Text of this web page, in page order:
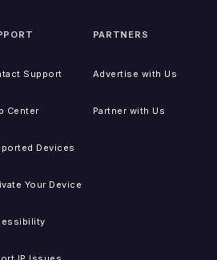
Support
Center
Devices
Your Device
PARTNERS
Advertise with Us
Partner with Us